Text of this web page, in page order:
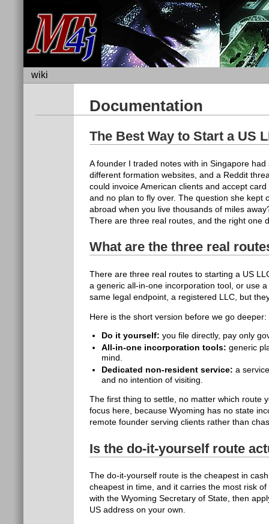
wiki
Documentation
The Best Way to Start a US
A founder I traded notes with in Singapore
different formation websites, and a Reddit
could invoice American clients and accept
and no plan to fly over. The question she kept
abroad when you live thousands of miles
There are three real routes, and the right one
What are the three real
There are three real routes to starting a US
a generic all-in-one incorporation tool, or use
same legal endpoint, a registered LLC, but
Here is the short version before we go deeper:
Do it yourself: you file directly, pay only
All-in-one incorporation tools: generic
mind.
Dedicated non-resident service: a
and no intention of visiting.
The first thing to settle, no matter which route
focus here, because Wyoming has no state
remote founder serving clients rather than
Is the do-it-yourself route
The do-it-yourself route is the cheapest in
cheapest in time, and it carries the most risk
with the Wyoming Secretary of State, then
US address on your own.